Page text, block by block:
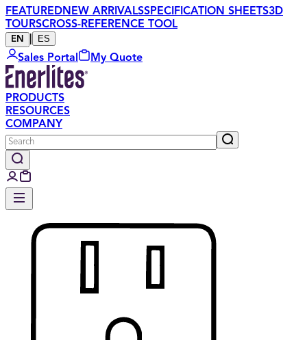
FEATUREDNEW ARRIVALSSPECIFICATION SHEETS3D
TOURSCROSS-REFERENCE TOOL
EN ES
Sales Portal My Quote
PRODUCTS
RESOURCES
COMPANY